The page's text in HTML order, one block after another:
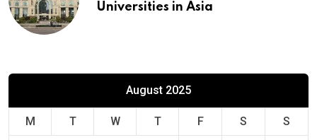
Universities in Asia
August 2025
M T W T F S S